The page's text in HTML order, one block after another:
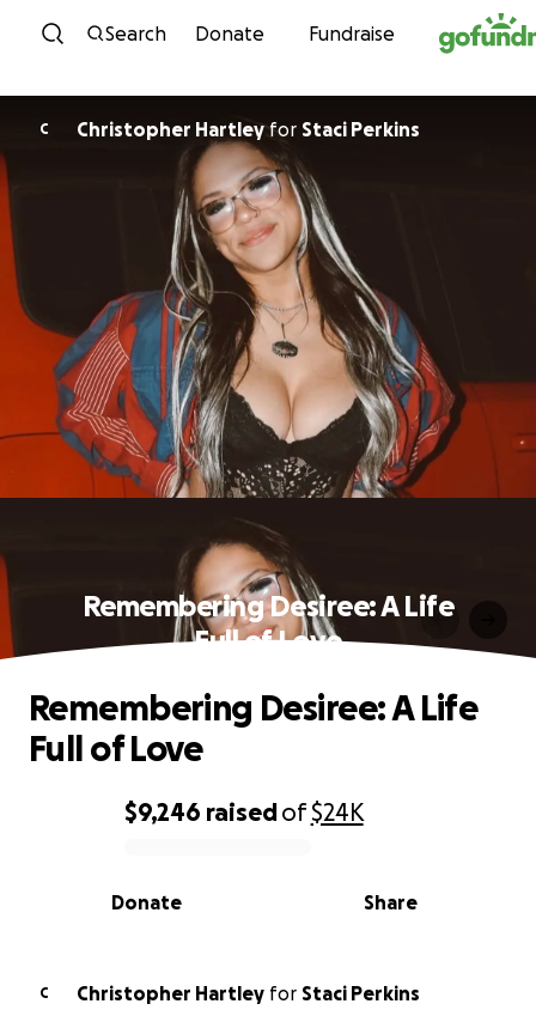
Skip to content
Search Donate Fundraise
C Christopher Hartleyfor Staci Perkins
Remembering Desiree: A Life
Full of Love
0% complete
$9,246 raisedof$24K
Share
Donate
Remembering Desiree: A Life
Full of Love
C Christopher Hartley for Staci Perkins